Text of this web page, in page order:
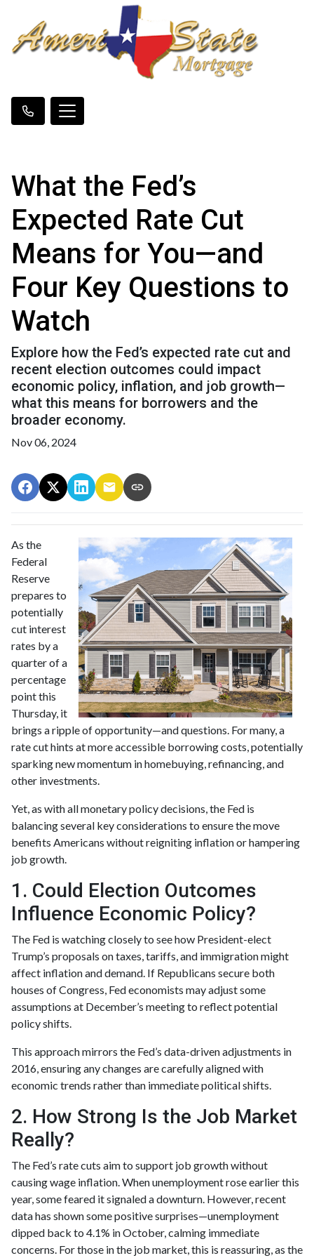
What the Fed’s
Expected Rate Cut
Means for You—and
Four Key Questions to
Watch
Explore how the Fed’s expected rate cut and
recent election outcomes could impact
economic policy, inflation, and job growth—
what this means for borrowers and the
broader economy.
Nov 06, 2024
As the
Federal
Reserve
prepares to
potentially
cut interest
rates by a
quarter of a
percentage
point this
Thursday, it
brings a ripple of opportunity—and questions. For many, a
rate cut hints at more accessible borrowing costs, potentially
sparking new momentum in homebuying, refinancing, and
other investments.
Yet, as with all monetary policy decisions, the Fed is
balancing several key considerations to ensure the move
benefits Americans without reigniting inflation or hampering
job growth.
1. Could Election Outcomes
Influence Economic Policy?
The Fed is watching closely to see how President-elect
Trump’s proposals on taxes, tariffs, and immigration might
affect inflation and demand. If Republicans secure both
houses of Congress, Fed economists may adjust some
assumptions at December’s meeting to reflect potential
policy shifts.
This approach mirrors the Fed’s data-driven adjustments in
2016, ensuring any changes are carefully aligned with
economic trends rather than immediate political shifts.
2. How Strong Is the Job Market
Really?
The Fed’s rate cuts aim to support job growth without
causing wage inflation. When unemployment rose earlier this
year, some feared it signaled a downturn. However, recent
data has shown some positive surprises—unemployment
dipped back to 4.1% in October, calming immediate
concerns. For those in the job market, this is reassuring, as the